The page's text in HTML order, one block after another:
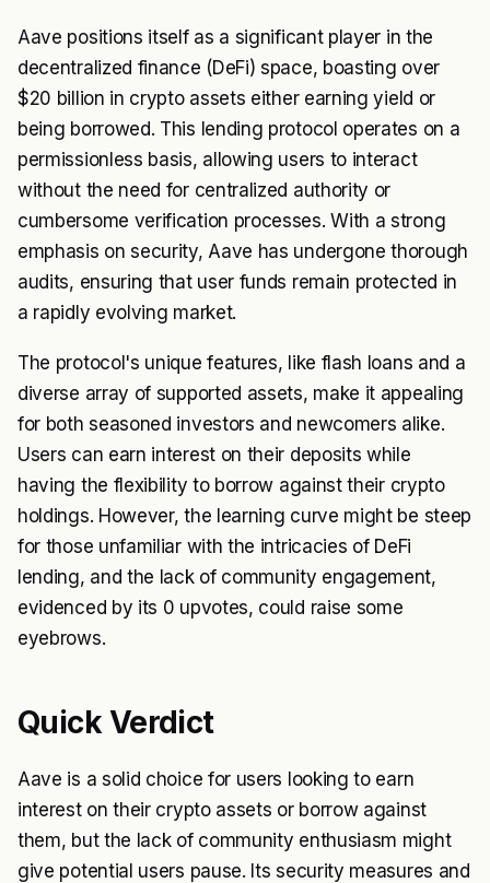
Aave positions itself as a significant player in the
decentralized finance (DeFi) space, boasting over
$20 billion in crypto assets either earning yield or
being borrowed. This lending protocol operates on a
permissionless basis, allowing users to interact
without the need for centralized authority or
cumbersome verification processes. With a strong
emphasis on security, Aave has undergone thorough
audits, ensuring that user funds remain protected in
a rapidly evolving market.
The protocol's unique features, like flash loans and a
diverse array of supported assets, make it appealing
for both seasoned investors and newcomers alike.
Users can earn interest on their deposits while
having the flexibility to borrow against their crypto
holdings. However, the learning curve might be steep
for those unfamiliar with the intricacies of DeFi
lending, and the lack of community engagement,
evidenced by its 0 upvotes, could raise some
eyebrows.
Quick Verdict
Aave is a solid choice for users looking to earn
interest on their crypto assets or borrow against
them, but the lack of community enthusiasm might
give potential users pause. Its security measures and